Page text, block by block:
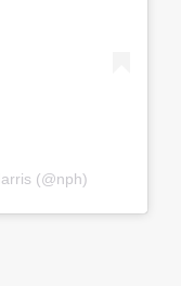
(@nph)